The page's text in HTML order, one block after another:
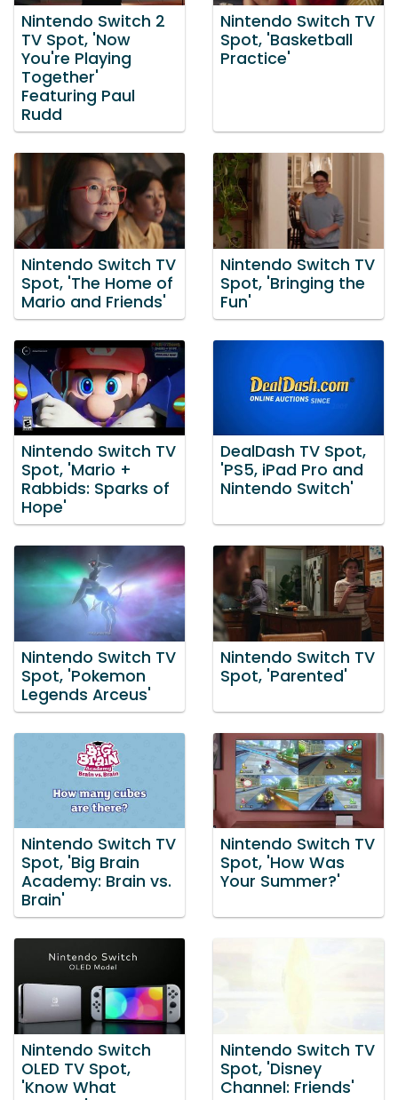
Nintendo Switch 2
TV Spot, 'Now
You're Playing
Together'
Featuring Paul
Rudd
Nintendo Switch TV
Spot, 'Basketball
Practice'
Nintendo Switch TV
Spot, 'The Home of
Mario and Friends'
Nintendo Switch TV
Spot, 'Bringing the
Fun'
Nintendo Switch TV
Spot, 'Mario +
Rabbids: Sparks of
Hope'
DealDash TV Spot,
'PS5, iPad Pro and
Nintendo Switch'
Nintendo Switch TV
Spot, 'Pokemon
Legends Arceus'
Nintendo Switch TV
Spot, 'Parented'
Nintendo Switch TV
Spot, 'Big Brain
Academy: Brain vs.
Brain'
Nintendo Switch TV
Spot, 'How Was
Your Summer?'
Nintendo Switch
OLED TV Spot,
'Know What
Nintendo Switch TV
Spot, 'Disney
Channel: Friends'